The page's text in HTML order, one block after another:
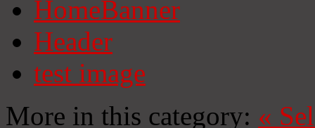
HomeBanner
Header
test image
More in this category: «